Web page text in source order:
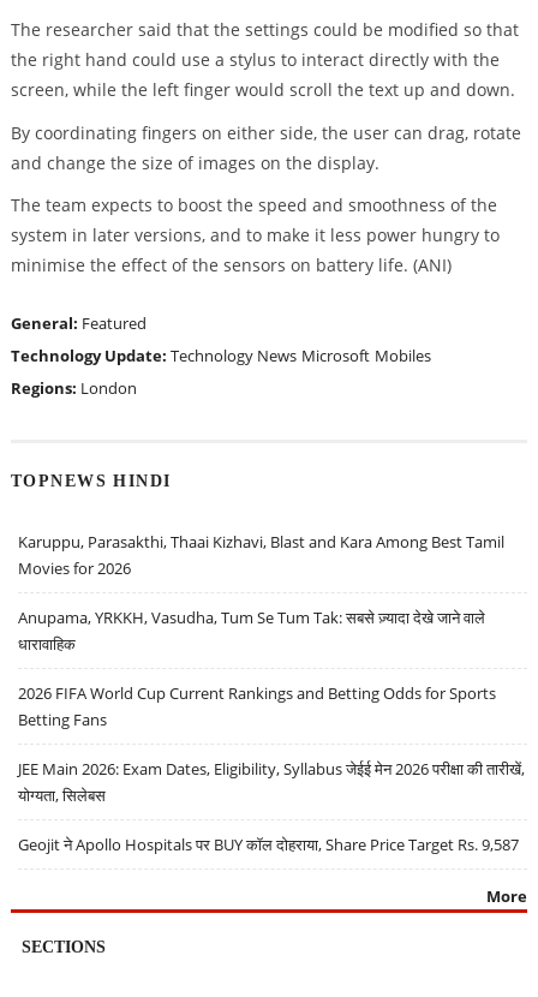
The researcher said that the settings could be modified so that
the right hand could use a stylus to interact directly with the
screen, while the left finger would scroll the text up and down.
By coordinating fingers on either side, the user can drag, rotate
and change the size of images on the display.
The team expects to boost the speed and smoothness of the
system in later versions, and to make it less power hungry to
minimise the effect of the sensors on battery life. (ANI)
General: Featured
Technology Update: Technology News Microsoft Mobiles
Regions: London
TOPNEWS HINDI
Karuppu, Parasakthi, Thaai Kizhavi, Blast and Kara Among Best Tamil
Movies for 2026
Anupama, YRKKH, Vasudha, Tum Se Tum Tak: सबसे ज़्यादा देखे जाने वाले
धारावाहिक
2026 FIFA World Cup Current Rankings and Betting Odds for Sports
Betting Fans
JEE Main 2026: Exam Dates, Eligibility, Syllabus जेईई मेन 2026 परीक्षा की तारीखें,
योग्यता, सिलेबस
Geojit ने Apollo Hospitals पर BUY कॉल दोहराया, Share Price Target Rs. 9,587
More
SECTIONS